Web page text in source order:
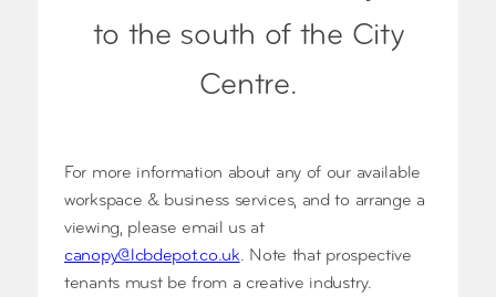
to the south of the City
Centre.
For more information about any of our available
workspace & business services, and to arrange a
viewing, please email us at
canopy@lcbdepot.co.uk. Note that prospective
tenants must be from a creative industry.